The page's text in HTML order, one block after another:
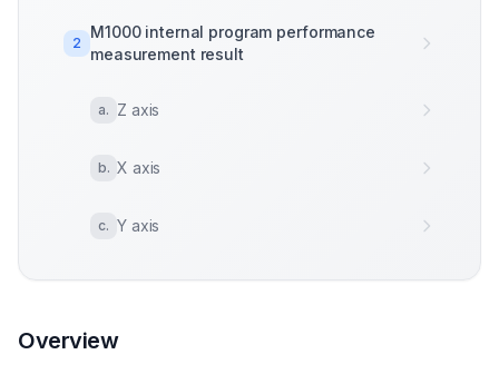
2
M1000 internal program performance
measurement result
a. Z axis
b. X axis
c. Y axis
Overview